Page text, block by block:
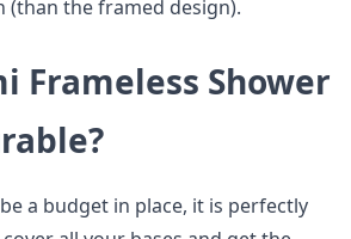
(than the framed design).
Frameless Shower
a budget in place, it is perfectly